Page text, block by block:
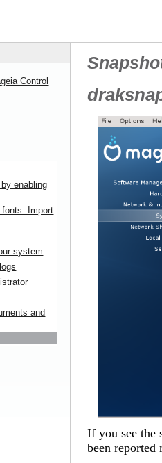
If you see the
been reported
Control
enabling
fonts. Import
system
and